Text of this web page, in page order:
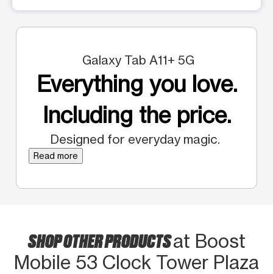
Galaxy Tab A11+ 5G
Everything you love.
Including the price.
Designed for everyday magic.
Read more
SHOP OTHER PRODUCTSat Boost
Mobile 53 Clock Tower Plaza